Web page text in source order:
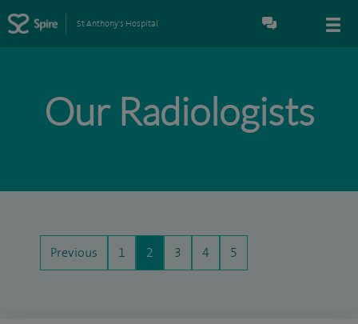
St Anthony's Hospital
Our Radiologists
Previous 1 2 3 4 5